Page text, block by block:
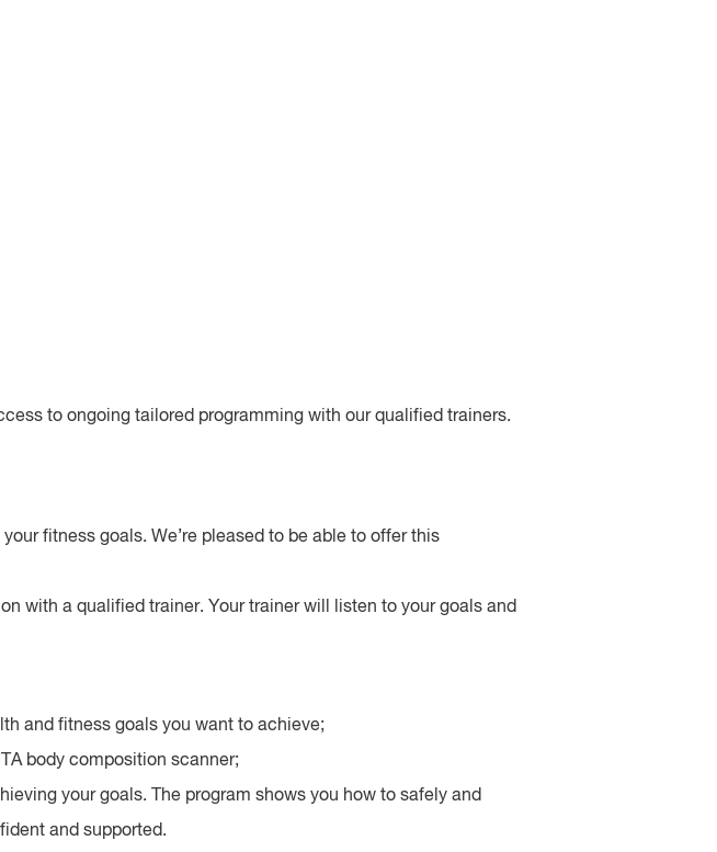
to ongoing tailored programming with our qualified trainers.
fitness goals. We’re pleased to be able to offer this
with a qualified trainer. Your trainer will listen to your goals and
and fitness goals you want to achieve;
body composition scanner;
your goals. The program shows you how to safely and
and supported.